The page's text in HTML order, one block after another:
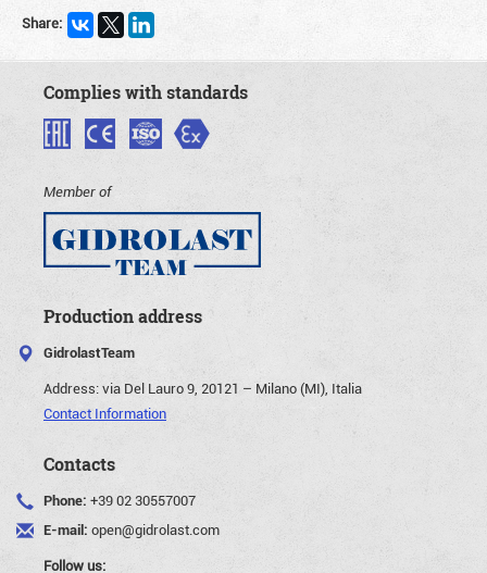
Share:
Complies with standards
Member of
Production address
GidrolastTeam
Address:via Del Lauro 9, 20121 – Milano (MI), Italia
Contact Information
Contacts
Phone: +39 02 30557007
E-mail: open@gidrolast.com
Follow us: